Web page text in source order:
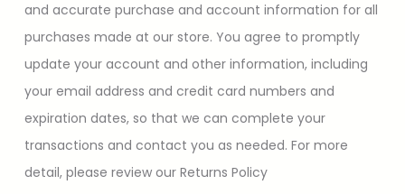
and accurate purchase and account information for all
purchases made at our store. You agree to promptly
update your account and other information, including
your email address and credit card numbers and
expiration dates, so that we can complete your
transactions and contact you as needed. For more
detail, please review our Returns Policy